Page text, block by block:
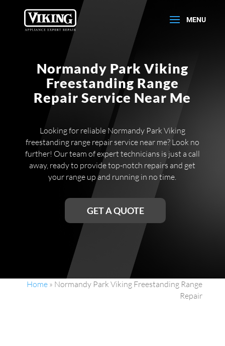
Normandy Park Viking
Freestanding Range
Repair Service Near Me
Looking for reliable Normandy Park Viking
freestanding range repair service near me? Look no
further! Our team of expert technicians is just a call
away, ready to provide top-notch repairs and get
your range up and running in no time.
GET A QUOTE
Home » Normandy Park Viking Freestanding Range
Repair